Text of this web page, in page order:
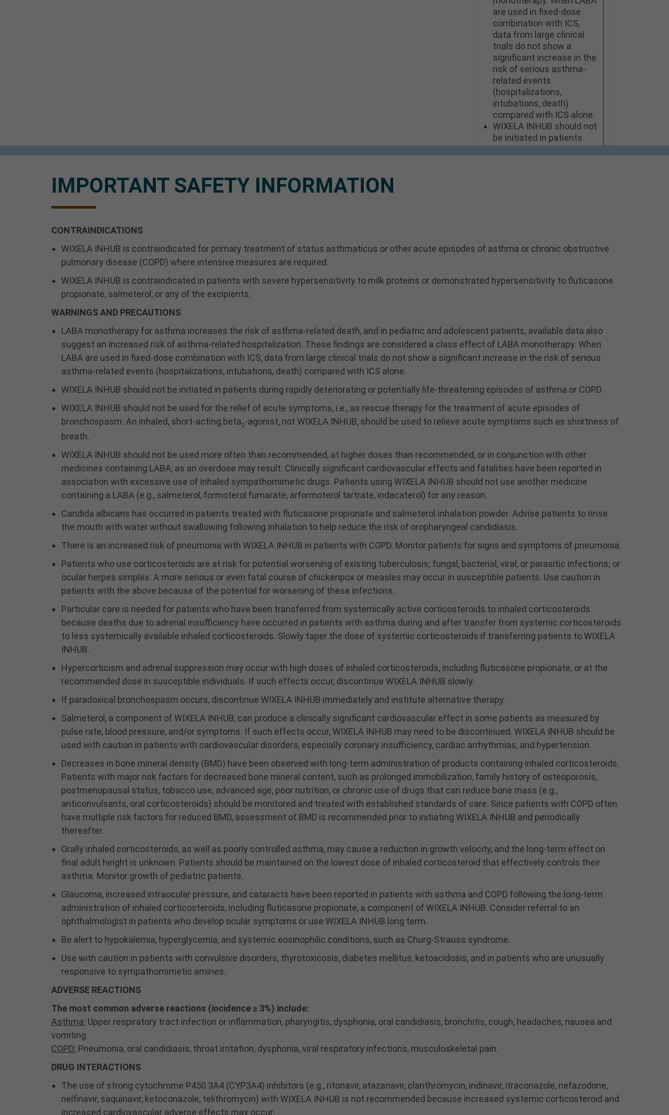
are used in fixed-dose
combination with ICS,
data from large clinical
trials do not show a
significant increase in the
risk of serious asthma-
related events
(hospitalizations,
intubations, death)
compared with ICS alone.
WIXELA INHUB should not
be initiated in patients
treatment of acute
bronchospasm. An
inhaled, short-acting
symptoms such as
shortness of breath.
WIXELA INHUB should not
doses than
recommended, or in
conjunction with other
medicines containing
may result. Clinically
significant cardiovascular
effects and fatalities
have been reported in
sympathomimetic drugs.
Patients using WIXELA
INHUB should not use
another medicine
containing a LABA (e.g.,
salmeterol, formoterol
any reason.
Candida albicans has
occurred in patients
treated with fluticasone
salmeterol inhalation
water without swallowing
help reduce the risk of
oropharyngeal
candidiasis.
There is an increased risk
of pneumonia with
WIXELA INHUB in patients
with COPD. Monitor
patients for signs and
symptoms of pneumonia.
for potential worsening of
existing tuberculosis;
ocular herpes simplex. A
more serious or even
may occur in susceptible
patients. Use caution in
patients with the above
for patients who have
insufficiency have
occurred in patients with
IMPORTANT SAFETY INFORMATION
CONTRAINDICATIONS
WIXELA INHUB is contraindicated for primary treatment of status asthmaticus or other acute episodes of asthma or chronic obstructive
pulmonary disease (COPD) where intensive measures are required.
WIXELA INHUB is contraindicated in patients with severe hypersensitivity to milk proteins or demonstrated hypersensitivity to fluticasone
propionate, salmeterol, or any of the excipients.
WARNINGS AND PRECAUTIONS
LABA monotherapy for asthma increases the risk of asthma-related death, and in pediatric and adolescent patients, available data also
suggest an increased risk of asthma-related hospitalization. These findings are considered a class effect of LABA monotherapy. When
LABA are used in fixed-dose combination with ICS, data from large clinical trials do not show a significant increase in the risk of serious
asthma-related events (hospitalizations, intubations, death) compared with ICS alone.
WIXELA INHUB should not be initiated in patients during rapidly deteriorating or potentially life-threatening episodes of asthma or COPD.
WIXELA INHUB should not be used for the relief of acute symptoms, i.e., as rescue therapy for the treatment of acute episodes of
bronchospasm. An inhaled, short-acting beta2-agonist, not WIXELA INHUB, should be used to relieve acute symptoms such as shortness of
breath.
WIXELA INHUB should not be used more often than recommended, at higher doses than recommended, or in conjunction with other
medicines containing LABA, as an overdose may result. Clinically significant cardiovascular effects and fatalities have been reported in
association with excessive use of inhaled sympathomimetic drugs. Patients using WIXELA INHUB should not use another medicine
containing a LABA (e.g., salmeterol, formoterol fumarate, arformoterol tartrate, indacaterol) for any reason.
Candida albicans has occurred in patients treated with fluticasone propionate and salmeterol inhalation powder. Advise patients to rinse
the mouth with water without swallowing following inhalation to help reduce the risk of oropharyngeal candidiasis.
There is an increased risk of pneumonia with WIXELA INHUB in patients with COPD. Monitor patients for signs and symptoms of pneumonia.
Patients who use corticosteroids are at risk for potential worsening of existing tuberculosis; fungal, bacterial, viral, or parasitic infections; or
ocular herpes simplex. A more serious or even fatal course of chickenpox or measles may occur in susceptible patients. Use caution in
patients with the above because of the potential for worsening of these infections.
Particular care is needed for patients who have been transferred from systemically active corticosteroids to inhaled corticosteroids
because deaths due to adrenal insufficiency have occurred in patients with asthma during and after transfer from systemic corticosteroids
to less systemically available inhaled corticosteroids. Slowly taper the dose of systemic corticosteroids if transferring patients to WIXELA
INHUB.
Hypercorticism and adrenal suppression may occur with high doses of inhaled corticosteroids, including fluticasone propionate, or at the
recommended dose in susceptible individuals. If such effects occur, discontinue WIXELA INHUB slowly.
If paradoxical bronchospasm occurs, discontinue WIXELA INHUB immediately and institute alternative therapy.
Salmeterol, a component of WIXELA INHUB, can produce a clinically significant cardiovascular effect in some patients as measured by
pulse rate, blood pressure, and/or symptoms. If such effects occur, WIXELA INHUB may need to be discontinued. WIXELA INHUB should be
used with caution in patients with cardiovascular disorders, especially coronary insufficiency, cardiac arrhythmias, and hypertension.
Decreases in bone mineral density (BMD) have been observed with long-term administration of products containing inhaled corticosteroids.
Patients with major risk factors for decreased bone mineral content, such as prolonged immobilization, family history of osteoporosis,
postmenopausal status, tobacco use, advanced age, poor nutrition, or chronic use of drugs that can reduce bone mass (e.g.,
anticonvulsants, oral corticosteroids) should be monitored and treated with established standards of care. Since patients with COPD often
have multiple risk factors for reduced BMD, assessment of BMD is recommended prior to initiating WIXELA INHUB and periodically
thereafter.
Orally inhaled corticosteroids, as well as poorly controlled asthma, may cause a reduction in growth velocity, and the long-term effect on
final adult height is unknown. Patients should be maintained on the lowest dose of inhaled corticosteroid that effectively controls their
asthma. Monitor growth of pediatric patients.
Glaucoma, increased intraocular pressure, and cataracts have been reported in patients with asthma and COPD following the long‐term
administration of inhaled corticosteroids, including fluticasone propionate, a component of WIXELA INHUB. Consider referral to an
ophthalmologist in patients who develop ocular symptoms or use WIXELA INHUB long term.
Be alert to hypokalemia, hyperglycemia, and systemic eosinophilic conditions, such as Churg-Strauss syndrome.
Use with caution in patients with convulsive disorders, thyrotoxicosis, diabetes mellitus, ketoacidosis, and in patients who are unusually
responsive to sympathomimetic amines.
ADVERSE REACTIONS
The most common adverse reactions (incidence ≥ 3%) include:
Asthma: Upper respiratory tract infection or inflammation, pharyngitis, dysphonia, oral candidiasis, bronchitis, cough, headaches, nausea and
vomiting.
COPD: Pneumonia, oral candidiasis, throat irritation, dysphonia, viral respiratory infections, musculoskeletal pain.
DRUG INTERACTIONS
The use of strong cytochrome P450 3A4 (CYP3A4) inhibitors (e.g., ritonavir, atazanavir, clarithromycin, indinavir, itraconazole, nefazodone,
nelfinavir, saquinavir, ketoconazole, telithromycin) with WIXELA INHUB is not recommended because increased systemic corticosteroid and
increased cardiovascular adverse effects may occur.